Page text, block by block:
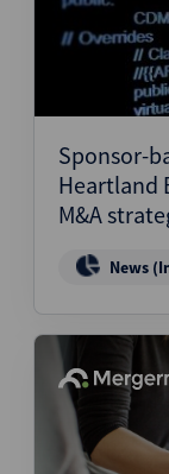
Sponsor-
Heartland
M&A
News